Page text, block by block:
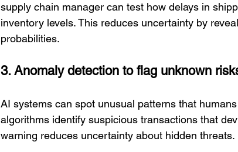
supply chain manager can test how delays in
inventory levels. This reduces uncertainty by
probabilities.
3. Anomaly detection to flag unknown
AI systems can spot unusual patterns that
algorithms identify suspicious transactions that
warning reduces uncertainty about hidden threats.